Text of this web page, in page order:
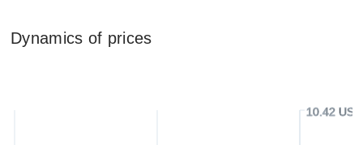
Dynamics of prices
10.42 USD